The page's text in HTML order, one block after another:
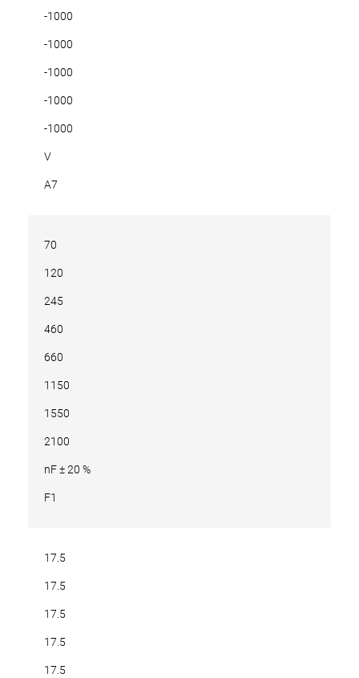
-1000
-1000
-1000
-1000
-1000
V
A7
70
120
245
460
660
1150
1550
2100
nF ± 20 %
F1
17.5
17.5
17.5
17.5
17.5